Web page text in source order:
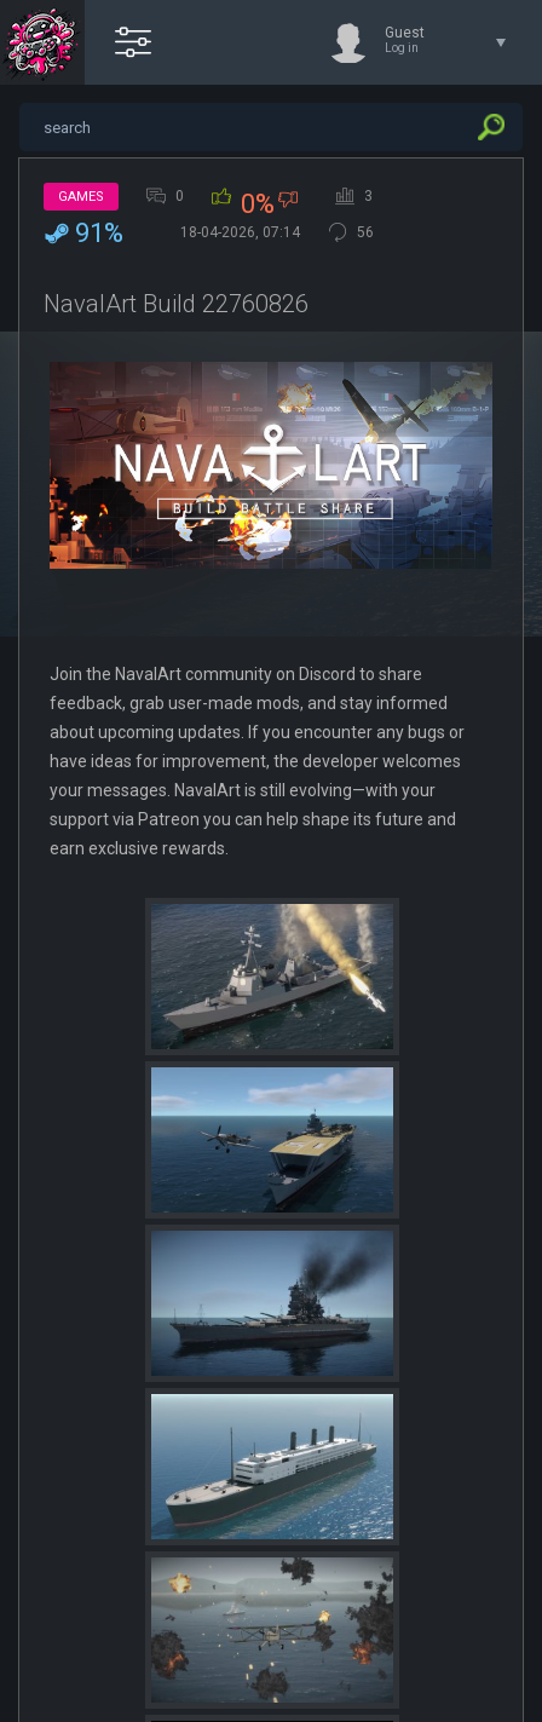
Guest
Log in
GAMES 0 0% 3
91% 18-04-2026, 07:14 56
NavalArt Build 22760826
Join the NavalArt community on Discord to share
feedback, grab user-made mods, and stay informed
about upcoming updates. If you encounter any bugs or
have ideas for improvement, the developer welcomes
your messages. NavalArt is still evolving—with your
support via Patreon you can help shape its future and
earn exclusive rewards.